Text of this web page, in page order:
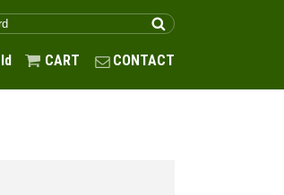
CART CONTACT